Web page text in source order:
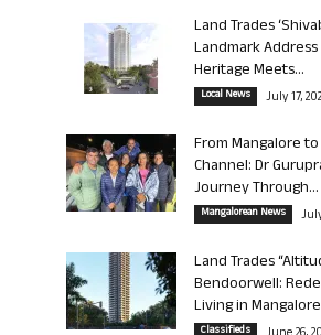
Land Trades
Landmark
Heritage Meets...
Local News July 17,
From Mangalore
Channel: Dr
Journey Through...
Mangalorean News
Land Trades
Bendoorwell:
Living in
Classifieds